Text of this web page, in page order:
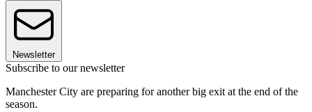
Newsletter
Subscribe to our newsletter
Manchester City are preparing for another big exit at the end of the
season.